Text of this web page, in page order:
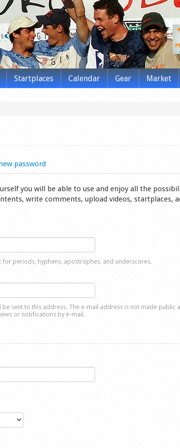
Startplaces Calendar Gear Market
password
you will be able to use and enjoy all the
write comments, upload videos, startplaces,
periods, hyphens, apostrophes, and underscores.
sent to this address. The e-mail address is not made public
or notifications by e-mail.